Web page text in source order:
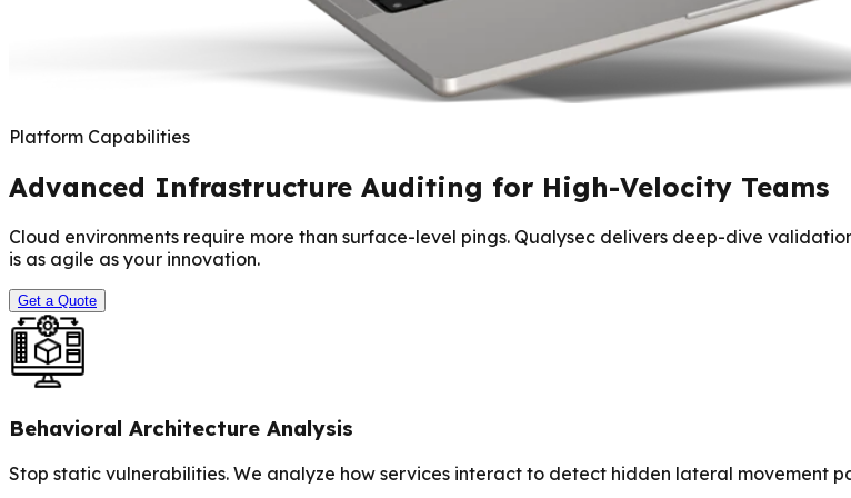
Platform Capabilities
Advanced Infrastructure Auditing for High-Velocity Teams
Cloud environments require more than surface-level pings. Qualysec delivers deep-dive
is as agile as your innovation.
Get a Quote
Behavioral Architecture Analysis
Stop static vulnerabilities. We analyze how services interact to detect hidden lateral movement